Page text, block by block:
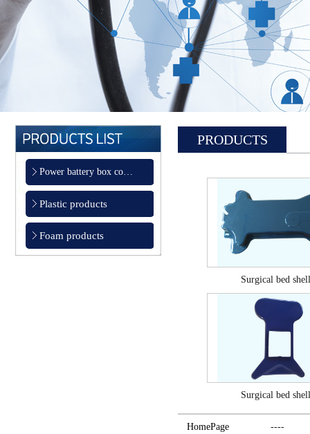
Power battery box co…
Plastic products
Foam products
PRODUCTS
Surgical bed shell
Surgical bed shell
HomePage ----